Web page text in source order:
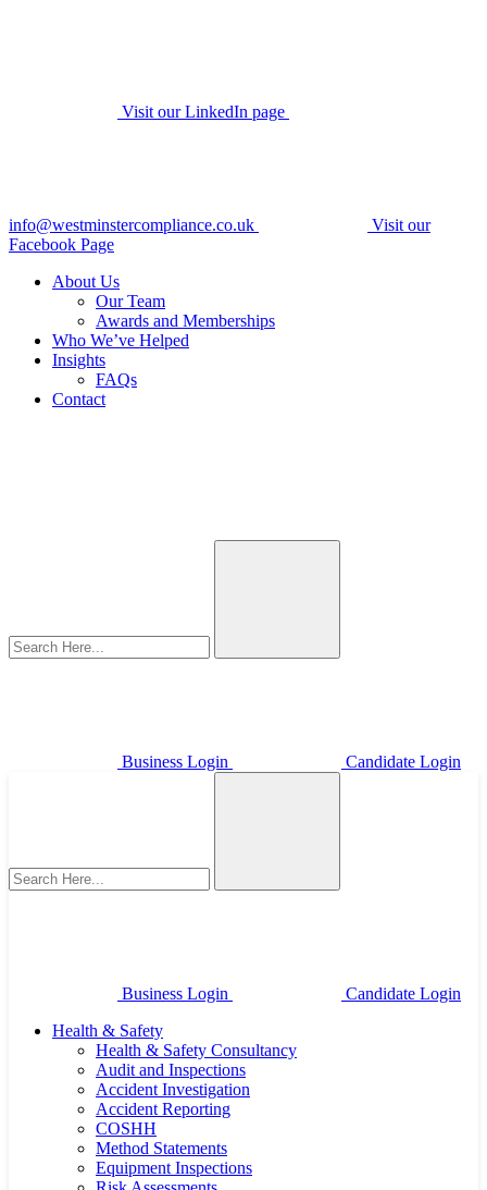
Visit our LinkedIn page
info@westminstercompliance.co.uk
Visit our
Facebook Page
About Us
Our Team
Awards and Memberships
Who We’ve Helped
Insights
FAQs
Contact
Business Login Candidate Login
Business Login
Candidate Login
Health & Safety
Health & Safety Consultancy
Audit and Inspections
Accident Investigation
Accident Reporting
COSHH
Method Statements
Equipment Inspections